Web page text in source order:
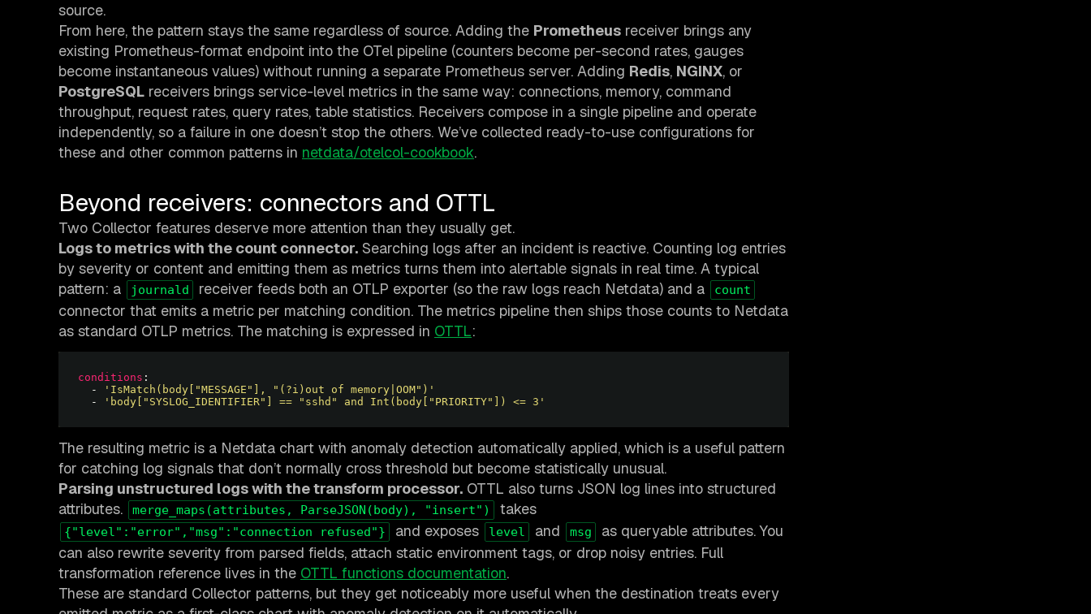
source.
From here, the pattern stays the same regardless of source. Adding the Prometheus receiver brings any
existing Prometheus-format endpoint into the OTel pipeline (counters become per-second rates, gauges
become instantaneous values) without running a separate Prometheus server. Adding Redis, NGINX, or
PostgreSQL receivers brings service-level metrics in the same way: connections, memory, command
throughput, request rates, query rates, table statistics. Receivers compose in a single pipeline and operate
independently, so a failure in one doesn’t stop the others. We’ve collected ready-to-use configurations for
these and other common patterns in netdata/otelcol-cookbook.
Beyond receivers: connectors and OTTL
Two Collector features deserve more attention than they usually get.
Logs to metrics with the count connector. Searching logs after an incident is reactive. Counting log entries
by severity or content and emitting them as metrics turns them into alertable signals in real time. A typical
pattern: a
journald receiver feeds both an OTLP exporter (so the raw logs reach Netdata) and a count
connector that emits a metric per matching condition. The metrics pipeline then ships those counts to Netdata
as standard OTLP metrics. The matching is expressed in OTTL:
conditions
  -
'IsMatch(body["MESSAGE"], "(?i)out of memory|OOM")'
  -
'body["SYSLOG_IDENTIFIER"] == "sshd" and Int(body["PRIORITY"]) <= 3'
The resulting metric is a Netdata chart with anomaly detection automatically applied, which is a useful pattern
for catching log signals that don’t normally cross threshold but become statistically unusual.
Parsing unstructured logs with the transform processor. OTTL also turns JSON log lines into structured
attributes.
merge_maps(attributes, ParseJSON(body), "insert") takes
{"level":"error","msg":"connection refused"} and exposes level and msg
as queryable attributes. You
can also rewrite severity from parsed fields, attach static environment tags, or drop noisy entries. Full
transformation reference lives in the OTTL functions documentation.
These are standard Collector patterns, but they get noticeably more useful when the destination treats every